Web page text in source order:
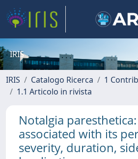
IRIS
IRIS Catalogo Ricerca
1
1.1 Articolo in rivista
Notalgia
associated with its
severity, duration,